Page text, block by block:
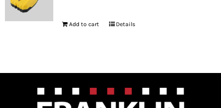
Add to cart Details